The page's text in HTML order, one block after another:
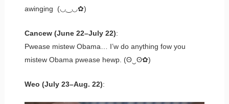
awinging (◡‿◡✿)
Cancew (June 22–July 22):
Pwease mistew Obama… I’w do anything fow you
mistew Obama pwease hewp. (ʘ‿ʘ✿)
Weo (July 23–Aug. 22):